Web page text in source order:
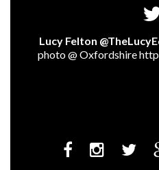
Lucy Felton
photo @ Oxfordshire